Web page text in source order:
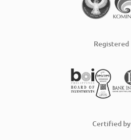
Registered
Certified by